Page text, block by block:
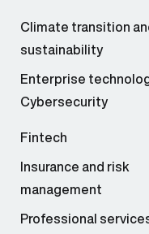
Climate transition
sustainability
Enterprise
Cybersecurity
Fintech
Insurance and risk
management
Professional